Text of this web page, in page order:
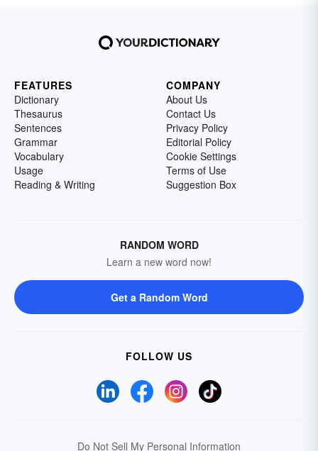
FEATURES
Dictionary
Thesaurus
Sentences
Grammar
Vocabulary
Usage
Reading & Writing
COMPANY
About Us
Contact Us
Privacy Policy
Editorial Policy
Cookie Settings
Terms of Use
Suggestion Box
RANDOM WORD
Learn a new word now!
Get a Random Word
FOLLOW US
Do Not Sell My Personal Information